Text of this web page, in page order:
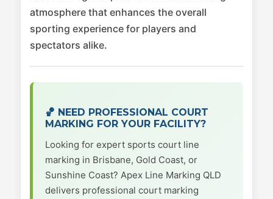
atmosphere that enhances the overall
sporting experience for players and
spectators alike.
🏀 NEED PROFESSIONAL COURT
MARKING FOR YOUR FACILITY?
Looking for expert sports court line
marking in Brisbane, Gold Coast, or
Sunshine Coast? Apex Line Marking QLD
delivers professional court marking